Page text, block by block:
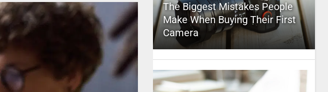
The Biggest Mistakes People
Make When Buying Their First
Camera